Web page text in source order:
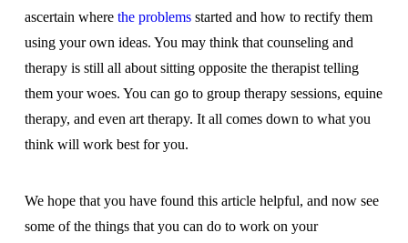
ascertain where the problemsstarted and how to rectify them
using your own ideas. You may think that counseling and
therapy is still all about sitting opposite the therapist telling
them your woes. You can go to group therapy sessions, equine
therapy, and even art therapy. It all comes down to what you
think will work best for you.
We hope that you have found this article helpful, and now see
some of the things that you can do to work on your